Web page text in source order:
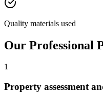
Quality materials used
Our Professional
1
Property assessment